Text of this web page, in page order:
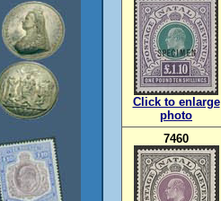
Click to enlarge
photo
7460